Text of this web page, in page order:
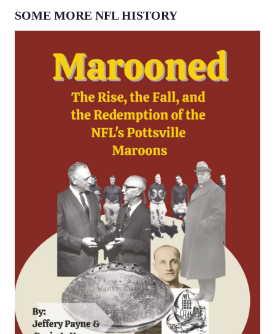
SOME MORE NFL HISTORY